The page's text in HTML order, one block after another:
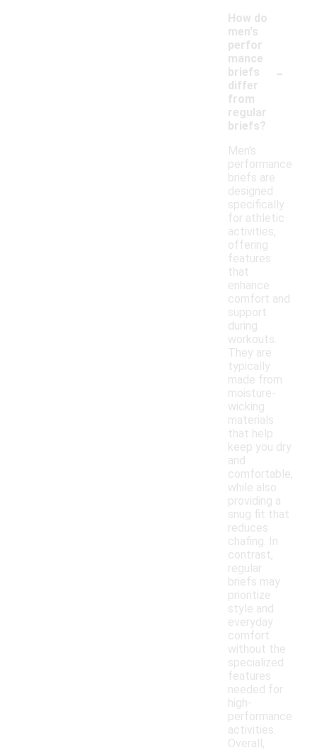
How do
men's
perfor
mance
briefs
differ
from
regular
briefs?
-
Men's
performance
briefs are
designed
specifically
for athletic
activities,
offering
features
that
enhance
comfort and
support
during
workouts.
They are
typically
made from
moisture-
wicking
materials
that help
keep you dry
and
comfortable,
while also
providing a
snug fit that
reduces
chafing. In
contrast,
regular
briefs may
prioritize
style and
everyday
comfort
without the
specialized
features
needed for
high-
performance
activities.
Overall,